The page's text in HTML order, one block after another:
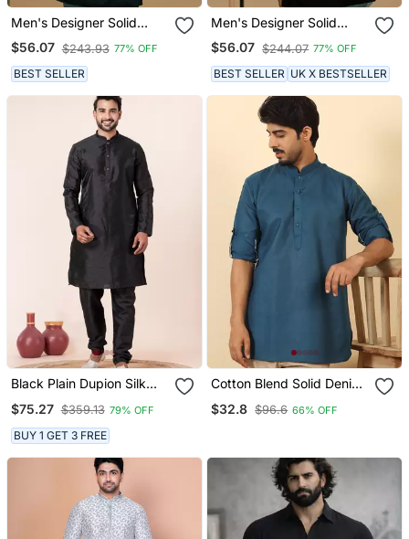
Men's Designer Solid
Deep Green Chikankari
Kurta
$56.07 $243.93 77% OFF
BEST SELLER
Men's Designer Solid
Black Chikankari Kurta
$56.07 $244.07 77% OFF
BEST SELLER UK X BESTSELLER
Black Plain Dupion Silk
Reception, Weddings
$75.27 $359.13 79% OFF
BUY 1 GET 3 FREE
Cotton Blend Solid Denim
$32.8 $96.6 66% OFF